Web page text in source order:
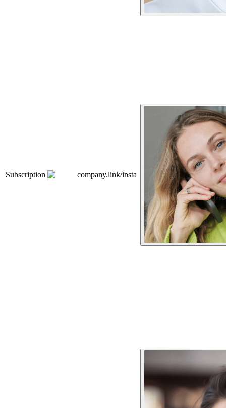
Subscription company.link/insta